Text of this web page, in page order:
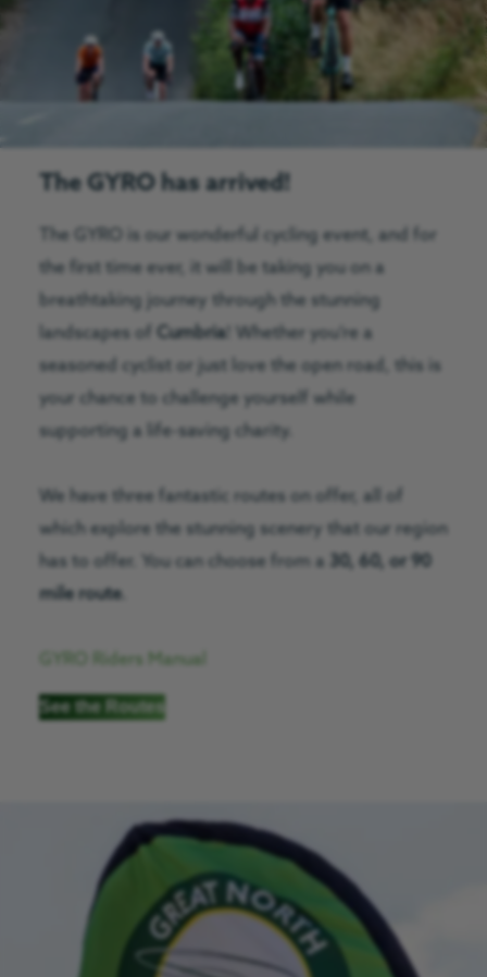
The GYRO has arrived!
The GYRO is our wonderful cycling event, and for
the first time ever, it will be taking you on a
breathtaking journey through the stunning
landscapes of Cumbria! Whether you’re a
seasoned cyclist or just love the open road, this is
your chance to challenge yourself while
supporting a life-saving charity.
We have three fantastic routes on offer, all of
which explore the stunning scenery that our region
has to offer. You can choose from a 30, 60, or 90
mile route.
GYRO Riders Manual
See the Routes